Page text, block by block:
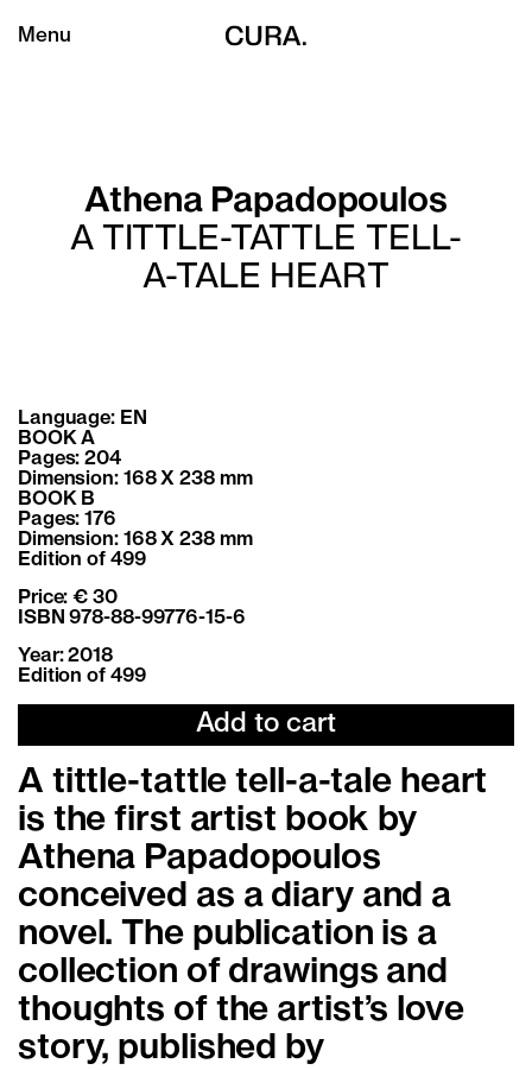
Menu
Athena Papadopoulos
A TITTLE-TATTLE TELL-
A-TALE HEART
Language: EN
BOOK A
Pages: 204
Dimension: 168 X 238 mm
BOOK B
Pages: 176
Dimension: 168 X 238 mm
Edition of 499
Price: € 30
ISBN 978-88-99776-15-6
Year: 2018
Edition of 499
Add to cart
A tittle-tattle tell-a-tale heart
is the first artist book by
Athena Papadopoulos
conceived as a diary and a
novel. The publication is a
collection of drawings and
thoughts of the artist’s love
story, published by